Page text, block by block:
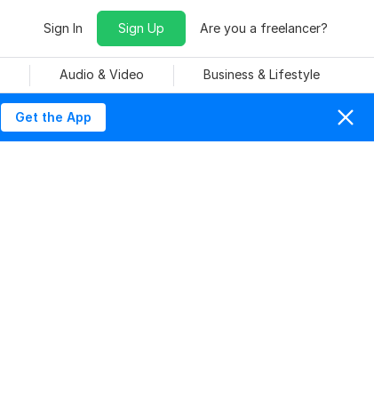
Sign In Sign Up Are you a freelancer?
Audio & Video Business & Lifestyle
Get the App